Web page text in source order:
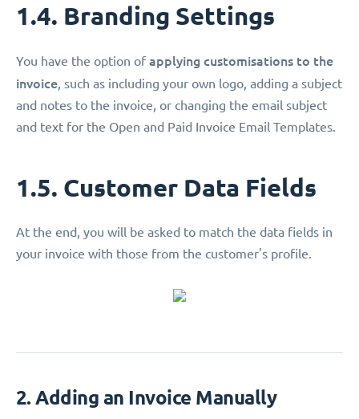
1.4. Branding Settings
You have the option ofapplying customisations to the
invoice, such as including your own logo, adding a subject
and notes to the invoice, or changing the email subject
and text for the Open and Paid Invoice Email Templates.
1.5. Customer Data Fields
At the end, you will be asked to match the data fields in
your invoice with those from the customer's profile.
2. Adding an Invoice Manually